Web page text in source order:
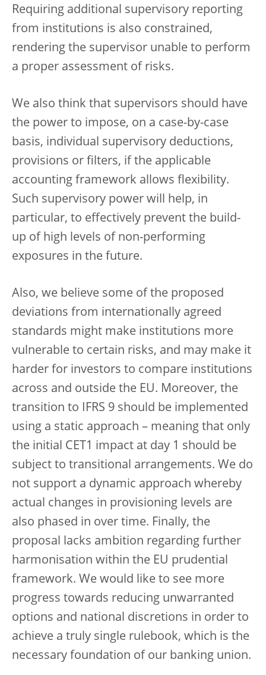
Requiring additional supervisory reporting
from institutions is also constrained,
rendering the supervisor unable to perform
a proper assessment of risks.
We also think that supervisors should have
the power to impose, on a case-by-case
basis, individual supervisory deductions,
provisions or filters, if the applicable
accounting framework allows flexibility.
Such supervisory power will help, in
particular, to effectively prevent the build-
up of high levels of non-performing
exposures in the future.
Also, we believe some of the proposed
deviations from internationally agreed
standards might make institutions more
vulnerable to certain risks, and may make it
harder for investors to compare institutions
across and outside the EU. Moreover, the
transition to IFRS 9 should be implemented
using a static approach – meaning that only
the initial CET1 impact at day 1 should be
subject to transitional arrangements. We do
not support a dynamic approach whereby
actual changes in provisioning levels are
also phased in over time. Finally, the
proposal lacks ambition regarding further
harmonisation within the EU prudential
framework. We would like to see more
progress towards reducing unwarranted
options and national discretions in order to
achieve a truly single rulebook, which is the
necessary foundation of our banking union.